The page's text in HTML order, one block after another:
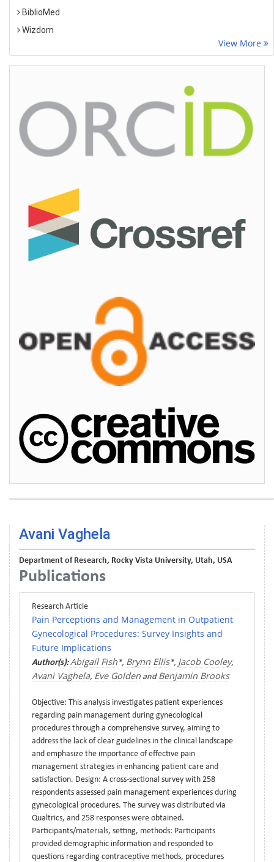
BiblioMed
Wizdom
View More
Avani Vaghela
Department of Research, Rocky Vista University, Utah, USA
Publications
Research Article
Pain Perceptions and Management in Outpatient
Gynecological Procedures: Survey Insights and
Future Implications
Author(s): Abigail Fish*, Brynn Ellis*, Jacob Cooley,
Avani Vaghela, Eve Golden and Benjamin Brooks
Objective: This analysis investigates patient experiences
regarding pain management during gynecological
procedures through a comprehensive survey, aiming to
address the lack of clear guidelines in the clinical landscape
and emphasize the importance of effective pain
management strategies in enhancing patient care and
satisfaction. Design: A cross-sectional survey with 258
respondents assessed pain management experiences during
gynecological procedures. The survey was distributed via
Qualtrics, and 258 responses were obtained.
Participants/materials, setting, methods: Participants
provided demographic information and responded to
questions regarding contraceptive methods, procedures